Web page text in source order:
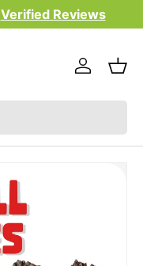
Verified Reviews
Log in